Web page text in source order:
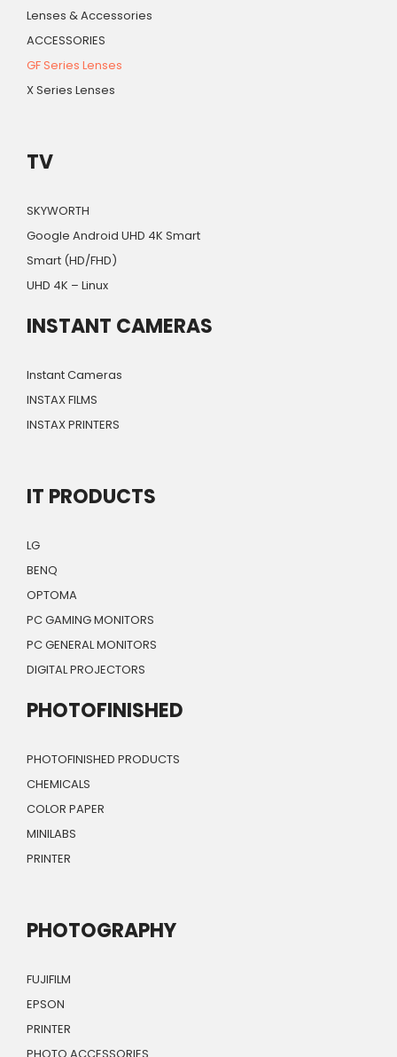
Lenses & Accessories
ACCESSORIES
GF Series Lenses
X Series Lenses
TV
SKYWORTH
Google Android UHD 4K Smart
Smart (HD/FHD)
UHD 4K – Linux
INSTANT CAMERAS
Instant Cameras
INSTAX FILMS
INSTAX PRINTERS
IT PRODUCTS
LG
BENQ
OPTOMA
PC GAMING MONITORS
PC GENERAL MONITORS
DIGITAL PROJECTORS
PHOTOFINISHED
PHOTOFINISHED PRODUCTS
CHEMICALS
COLOR PAPER
MINILABS
PRINTER
PHOTOGRAPHY
FUJIFILM
EPSON
PRINTER